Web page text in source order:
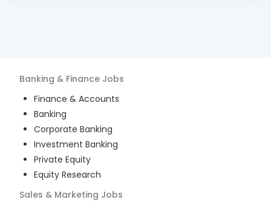
Banking & Finance Jobs
Finance & Accounts
Banking
Corporate Banking
Investment Banking
Private Equity
Equity Research
Sales & Marketing Jobs